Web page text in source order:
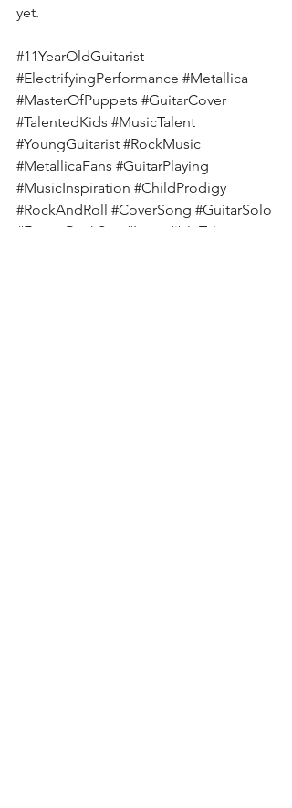
yet.
#11YearOldGuitarist
#ElectrifyingPerformance #Metallica
#MasterOfPuppets #GuitarCover
#TalentedKids #MusicTalent
#YoungGuitarist #RockMusic
#MetallicaFans #GuitarPlaying
#MusicInspiration #ChildProdigy
#RockAndRoll #CoverSong #GuitarSolo
#FutureRockStar
#IncredibleTalent